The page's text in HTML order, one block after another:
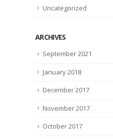
Uncategorized
ARCHIVES
September 2021
January 2018
December 2017
November 2017
October 2017